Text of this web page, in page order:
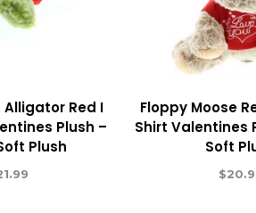
Alligator Red I
Plush –
Plush
Floppy Moose
Shirt Valentines
Soft
$